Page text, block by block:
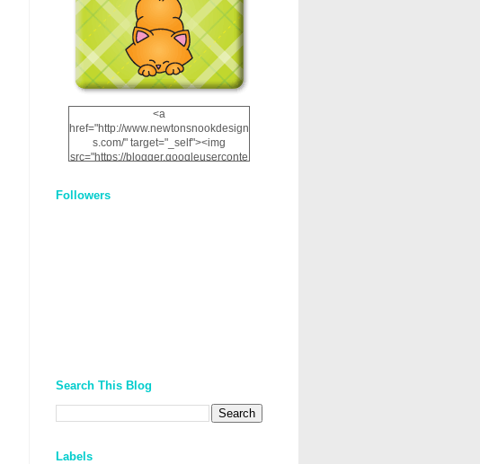
<a
href="http://www.newtonsnookdesign
s.com/" target="_self"><img
src="https://blogger.googleuserconte
12dgOliS_u4AcYFPsWPAGSemgZR
Followers
Search This Blog
Labels